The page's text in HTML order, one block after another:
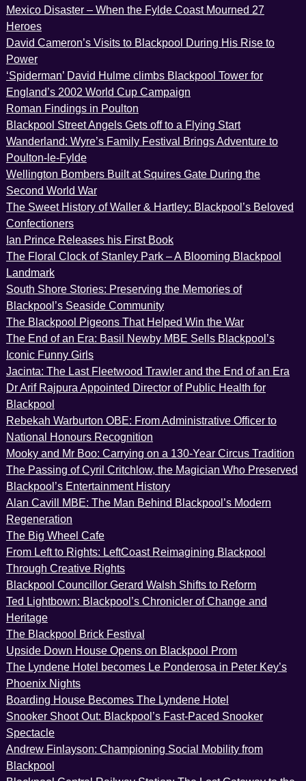
Mexico Disaster – When the Fylde Coast Mourned 27
Heroes
David Cameron’s Visits to Blackpool During His Rise to
Power
‘Spiderman’ David Hulme climbs Blackpool Tower for
England’s 2002 World Cup Campaign
Roman Findings in Poulton
Blackpool Street Angels Gets off to a Flying Start
Wanderland: Wyre’s Family Festival Brings Adventure to
Poulton-le-Fylde
Wellington Bombers Built at Squires Gate During the
Second World War
The Sweet History of Waller & Hartley: Blackpool’s Beloved
Confectioners
Ian Prince Releases his First Book
The Floral Clock of Stanley Park – A Blooming Blackpool
Landmark
South Shore Stories: Preserving the Memories of
Blackpool’s Seaside Community
The Blackpool Pigeons That Helped Win the War
The End of an Era: Basil Newby MBE Sells Blackpool’s
Iconic Funny Girls
Jacinta: The Last Fleetwood Trawler and the End of an Era
Dr Arif Rajpura Appointed Director of Public Health for
Blackpool
Rebekah Warburton OBE: From Administrative Officer to
National Honours Recognition
Mooky and Mr Boo: Carrying on a 130-Year Circus Tradition
The Passing of Cyril Critchlow, the Magician Who Preserved
Blackpool’s Entertainment History
Alan Cavill MBE: The Man Behind Blackpool’s Modern
Regeneration
The Big Wheel Cafe
From Left to Rights: LeftCoast Reimagining Blackpool
Through Creative Rights
Blackpool Councillor Gerard Walsh Shifts to Reform
Ted Lightbown: Blackpool’s Chronicler of Change and
Heritage
The Blackpool Brick Festival
Upside Down House Opens on Blackpool Prom
The Lyndene Hotel becomes Le Ponderosa in Peter Key’s
Phoenix Nights
Boarding House Becomes The Lyndene Hotel
Snooker Shoot Out: Blackpool’s Fast-Paced Snooker
Spectacle
Andrew Finlayson: Championing Social Mobility from
Blackpool